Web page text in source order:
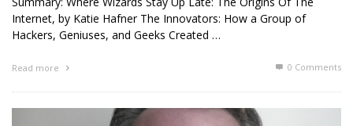
Internet, by Katie Hafner The Innovators: How a Group of
Hackers, Geniuses, and Geeks Created …
Read more 0 Comments